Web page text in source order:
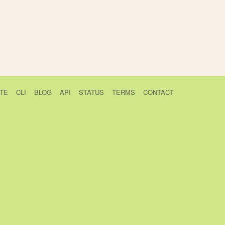
CLI BLOG API STATUS TERMS CONTACT